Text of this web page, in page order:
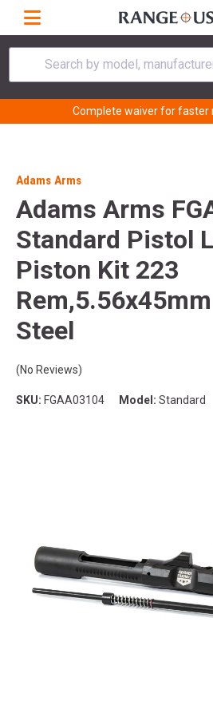
Search by model, manufacturer,
Complete waiver for faster
Adams Arms
Adams Arms
Standard Pistol
Piston Kit 223
Steel
(No Reviews)
SKU: FGAA03104 Model: Standard